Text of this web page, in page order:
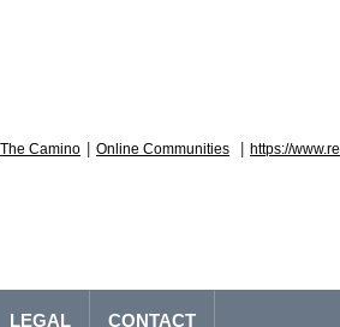
The Camino Online Communities https://
LEGAL CONTACT